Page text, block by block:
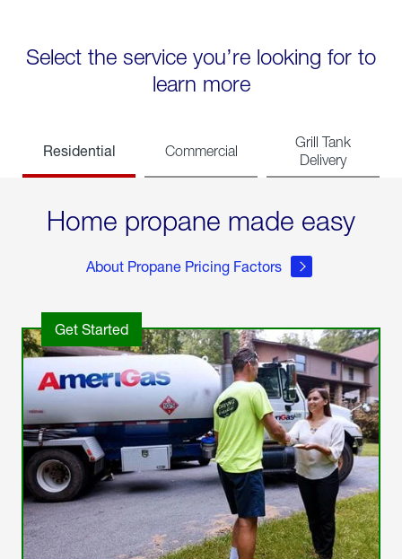
Select the service you’re looking for to
learn more
Residential Commercial
Grill Tank
Delivery
Home propane made easy
About Propane Pricing Factors
Get Started